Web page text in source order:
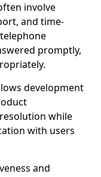
involve
and time-
promptly,
development
while
with users
and